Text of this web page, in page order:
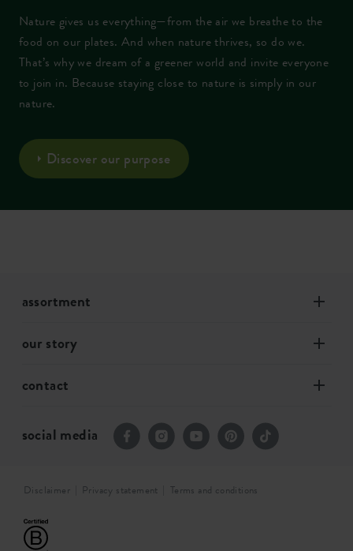
Nature gives us everything—from the air we breathe to the
food on our plates. And when nature thrives, so do we.
That’s why we dream of a greener world and invite everyone
to join in. Because staying close to nature is simply in our
nature.
Discover our purpose
assortment
our story
contact
social media
Disclaimer Privacy statement Terms and conditions